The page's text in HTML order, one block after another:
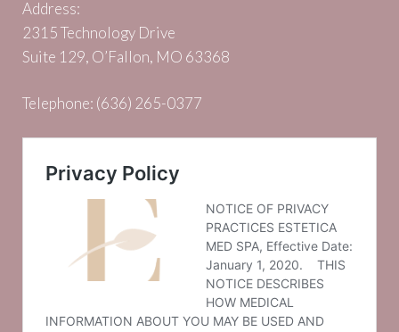
Address:
2315 Technology Drive
Suite 129, O’Fallon, MO 63368
Telephone: (636) 265-0377